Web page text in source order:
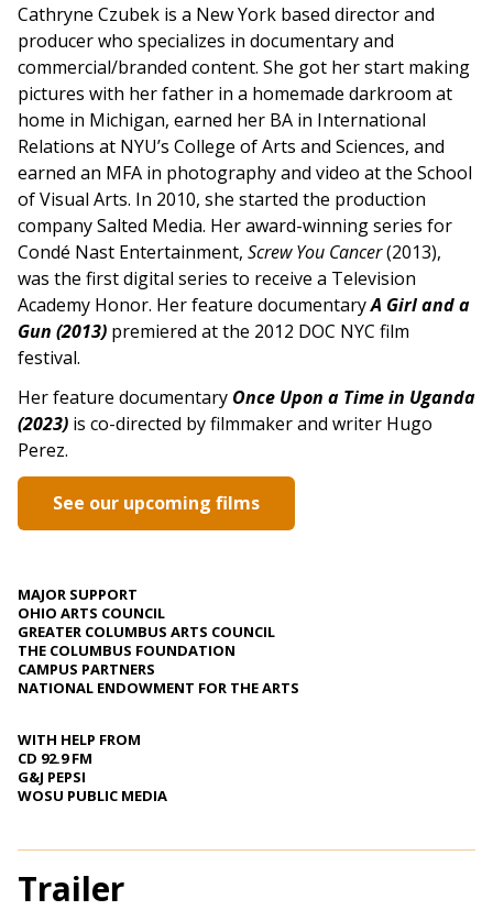
Cathryne Czubek is a New York based director and
producer who specializes in documentary and
commercial/branded content. She got her start making
pictures with her father in a homemade darkroom at
home in Michigan, earned her BA in International
Relations at NYU’s College of Arts and Sciences, and
earned an MFA in photography and video at the School
of Visual Arts. In 2010, she started the production
company Salted Media. Her award-winning series for
Condé Nast Entertainment, Screw You Cancer(2013),
was the first digital series to receive a Television
Academy Honor. Her feature documentaryA Girl and a
Gun (2013) premiered at the 2012 DOC NYC film
festival.
Her feature documentary Once Upon a Time in Uganda
(2023) is co-directed by filmmaker and writer Hugo
Perez.
See our upcoming films
MAJOR SUPPORT
OHIO ARTS COUNCIL
GREATER COLUMBUS ARTS COUNCIL
THE COLUMBUS FOUNDATION
CAMPUS PARTNERS
NATIONAL ENDOWMENT FOR THE ARTS
WITH HELP FROM
CD 92.9 FM
G&J PEPSI
WOSU PUBLIC MEDIA
Trailer